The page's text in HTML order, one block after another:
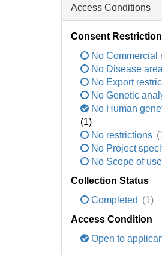
Access Conditions
Consent Restriction
No Commercial
No Disease
No Export
No Genetic
No Human
(1)
No restrictions
No Project
No Scope of
Collection Status
Completed (1)
Access Condition
Open to